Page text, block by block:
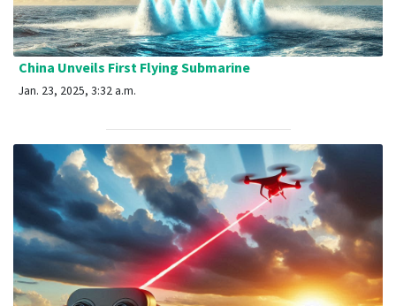
China Unveils First Flying Submarine
Jan. 23, 2025, 3:32 a.m.